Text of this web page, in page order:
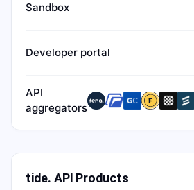
Sandbox
Developer portal
API
aggregators
tide. API Products